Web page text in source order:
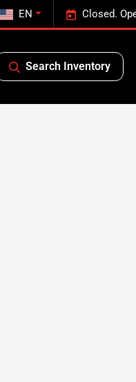
Closed.
EN
Search Inventory